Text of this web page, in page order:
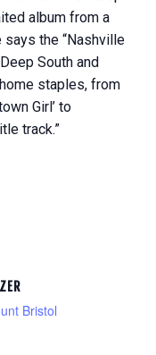
album from a
says the “Nashville
South and
staples, from
Girl’ to
track.”
Bristol